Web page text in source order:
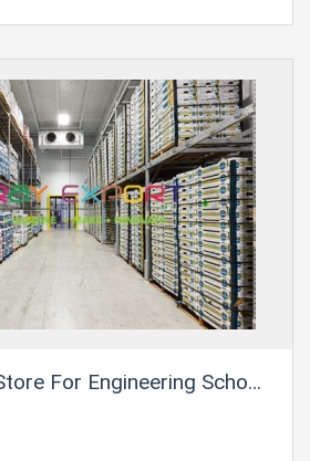
For Engineering Schools